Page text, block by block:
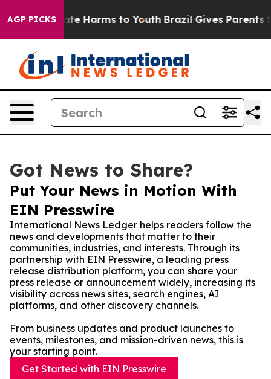
AGP PICKS
to Abate Harms to Youth Brazil Gives Parents
Got News to Share?
Put Your News in Motion With
EIN Presswire
International News Ledger helps readers follow the
news and developments that matter to their
communities, industries, and interests. Through its
partnership with EIN Presswire, a leading press
release distribution platform, you can share your
press release or announcement widely, increasing its
visibility across news sites, search engines, AI
platforms, and other discovery channels.
From business updates and product launches to
events, milestones, and mission-driven news, this is
your starting point.
Get Started with EIN Presswire